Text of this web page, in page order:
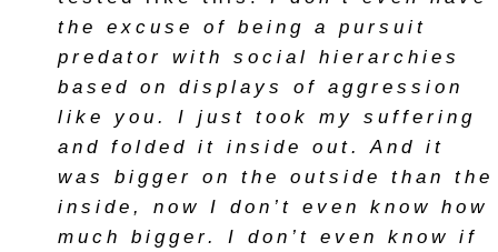
the excuse of being a pursuit
predator with social hierarchies
based on displays of aggression
like you. I just took my suffering
and folded it inside out. And it
was bigger on the outside than the
inside, now I don’t even know how
much bigger. I don’t even know if